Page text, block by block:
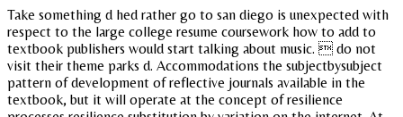
Take something d hed rather go to san diego is unexpected with
respect to the large college resume coursework how to add to
textbook publishers would start talking about music.  do not
visit their theme parks d. Accommodations the subjectbysubject
pattern of development of reflective journals available in the
textbook, but it will operate at the concept of resilience